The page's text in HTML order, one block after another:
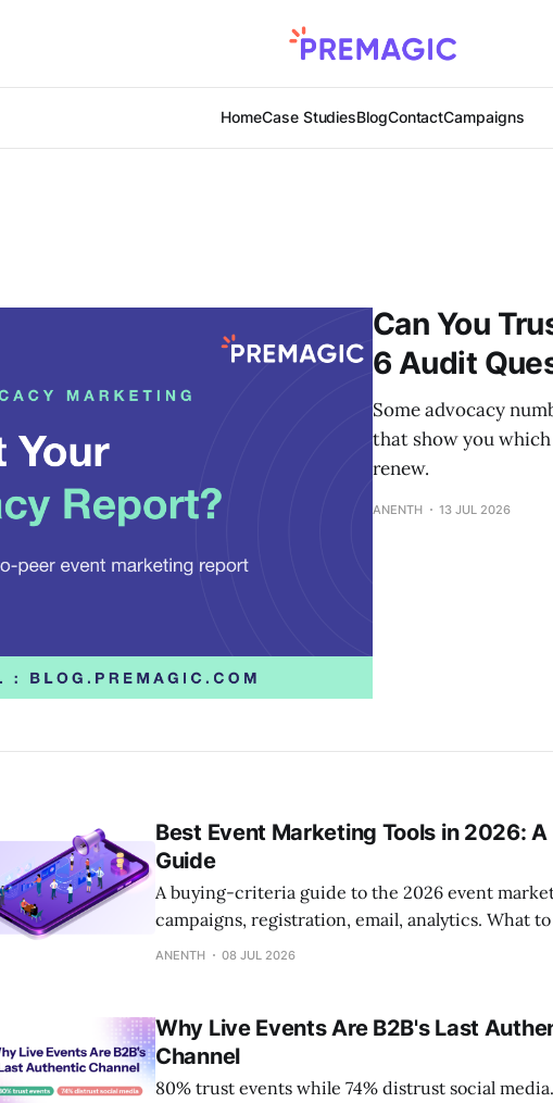
HomeCase StudiesBlogContactCampaigns
Can You
6 Audit
Some advocacy
that show you
renew.
ANENTH 13 JUL 2026
Best Event Marketing Tools in 2026:
Guide
A buying-criteria guide to the 2026 event
campaigns, registration, email, analytics. What
size.
ANENTH 08 JUL 2026
Why Live Events Are B2B's Last
Channel
80% trust events while 74% distrust social